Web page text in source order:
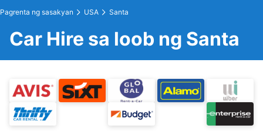
Pagrenta ng sasakyan USA Santa
Car Hire sa loob ng Santa